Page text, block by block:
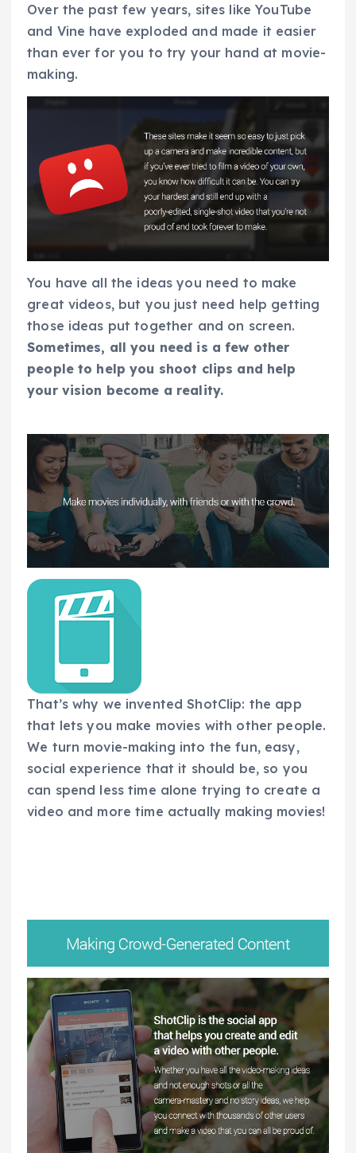
Over the past few years, sites like YouTube
and Vine have exploded and made it easier
than ever for you to try your hand at movie-
making.
You have all the ideas you need to make
great videos, but you just need help getting
those ideas put together and on screen.
Sometimes, all you need is a few other
people to help you shoot clips and help
your vision become a reality.
That’s why we invented ShotClip: the app
that lets you make movies with other people.
We turn movie-making into the fun, easy,
social experience that it should be, so you
can spend less time alone trying to create a
video and more time actually making movies!